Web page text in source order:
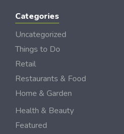
Categories
Uncategorized
Things to Do
Retail
Restaurants & Food
Home & Garden
Health & Beauty
Featured